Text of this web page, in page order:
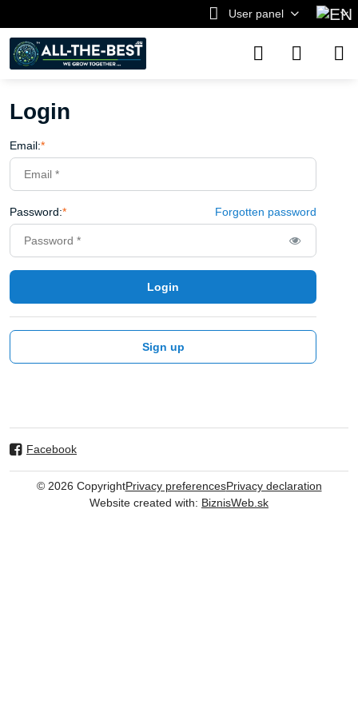
User panel
Login
Email:*
Forgotten password
Password:*
Login
Sign up
Facebook
© 2026 CopyrightPrivacy preferencesPrivacy declaration
Website created with: BiznisWeb.sk